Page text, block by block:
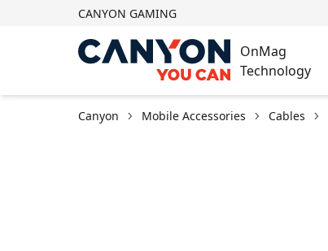
CANYON GAMING
OnMag
Technology
Canyon Mobile Accessories Cables